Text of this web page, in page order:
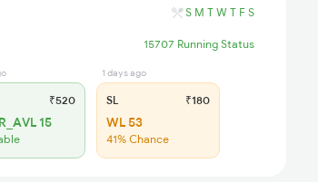
S M T W T F S
15707 Running Status
₹520
15
1 days ago
SL ₹180
WL 53
41% Chance